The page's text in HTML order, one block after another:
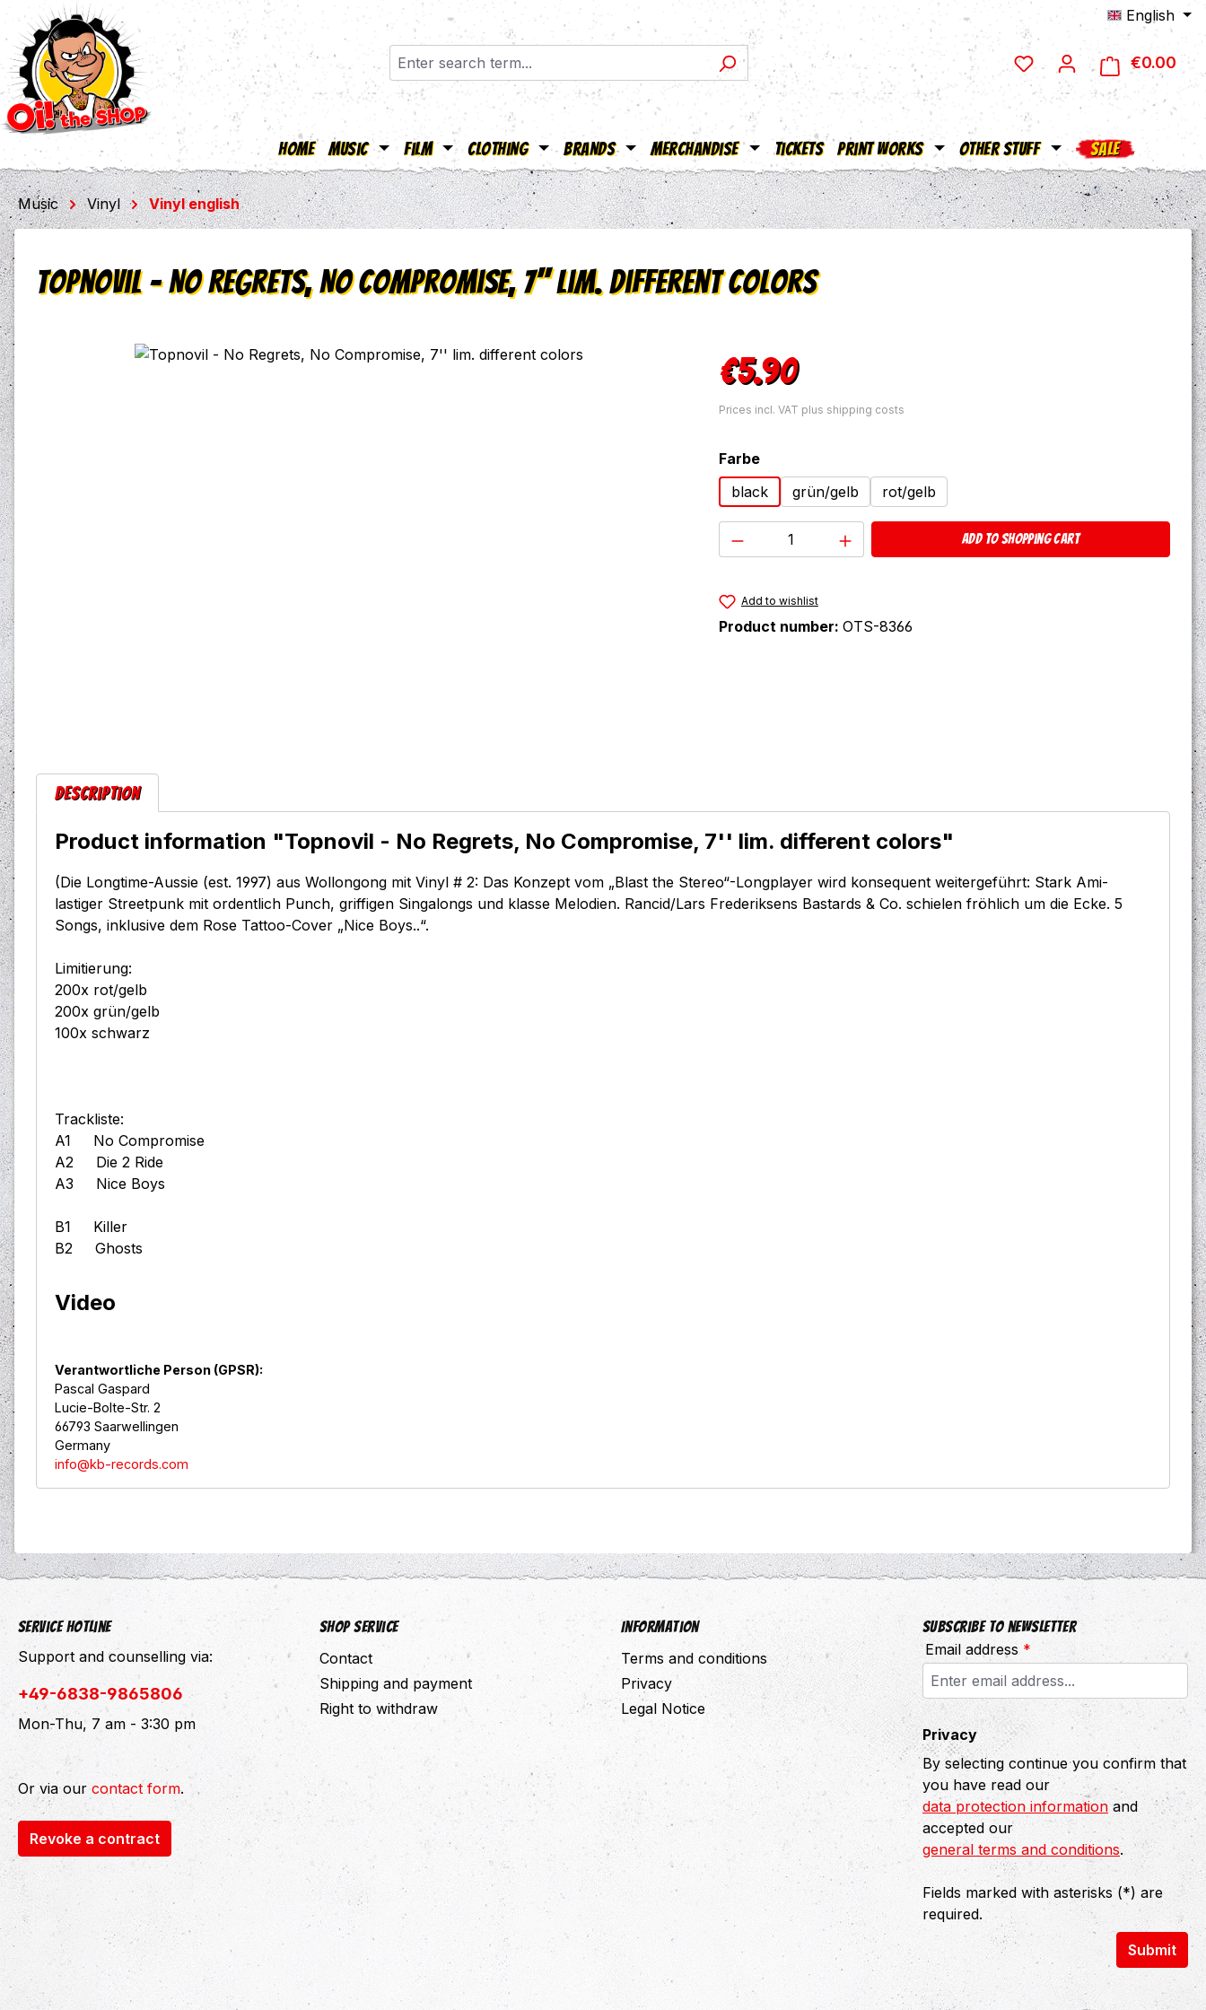
to main content
Skip to search
Skip to main navigation
English
€0.00
Home Music Film Clothing Brands Merchandise Tickets Print Works Other Stuff SALE
Music Vinyl Vinyl english
Topnovil - No Regrets, No Compromise, 7'' lim. different colors
Skip image gallery Regular price:
€5.90
Prices incl. VAT plus shipping costs
Select
Farbe
black
grün/gelb rot/gelb
Product Quantity: Enter the desired amount
Add to shopping cart
Add to wishlist
Product number: OTS-8366
Description
Product information "Topnovil - No Regrets, No Compromise, 7'' lim. different colors"
(Die Longtime-Aussie (est. 1997) aus Wollongong mit Vinyl # 2: Das Konzept vom „Blast the Stereo“-Longplayer wird konsequent weitergeführt: Stark Ami-
lastiger Streetpunk mit ordentlich Punch, griffigen Singalongs und klasse Melodien. Rancid/Lars Frederiksens Bastards & Co. schielen fröhlich um die Ecke. 5
Songs, inklusive dem Rose Tattoo-Cover „Nice Boys..“.
Limitierung:
200x rot/gelb
200x grün/gelb
100x schwarz
Trackliste:
A1 No Compromise
A2 Die 2 Ride
A3 Nice Boys
B1 Killer
B2 Ghosts
Video
Verantwortliche Person (GPSR):
Pascal Gaspard
Lucie-Bolte-Str. 2
66793 Saarwellingen
Germany
info@kb-records.com
Service hotline
Support and counselling via:
+49-6838-9865806
Mon-Thu, 7 am - 3:30 pm
Or via our contact form.
Revoke a contract
Shop Service
Contact
Shipping and payment
Right to withdraw
Information
Terms and conditions
Privacy
Legal Notice
Subscribe to newsletter
Email address *
Privacy
By selecting continue you confirm that
you have read our
data protection information and
accepted our
general terms and conditions.
Fields marked with asterisks (*) are
required.
Submit